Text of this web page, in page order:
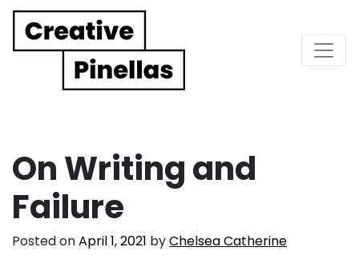
Main Navigation
On Writing and
Failure
Posted onApril 1, 2021 byChelsea Catherine